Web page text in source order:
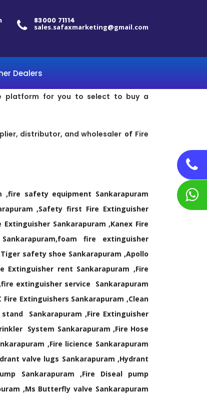
83000 71114
sales.safaxmarketing@gmail.com
Dealers
platform for you to select to buy a
distributor, and wholesaler of Fire
,fire safety equipment Sankarapuram
,Safety first Fire Extinguisher
Sankarapuram ,Kanex Fire
fire extinguisher
safety shoe Sankarapuram ,Apollo
Extinguisher rent Sankarapuram ,Fire
extinguisher service Sankarapuram
Extinguishers Sankarapuram ,Clean
Sankarapuram ,Fire Extinguisher
System Sankarapuram ,Fire Hose
,Fire licience Sankarapuram
valve lugs Sankarapuram ,Hydrant
Sankarapuram ,Fire Diseal pump
,Ms Butterfly valve Sankarapuram